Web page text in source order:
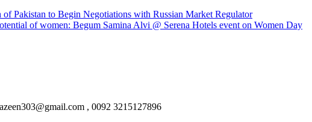
Pakistan to Begin Negotiations with Russian Market Regulator
of women: Begum Samina Alvi @ Serena Hotels event on Women Day
, 0092 3215127896